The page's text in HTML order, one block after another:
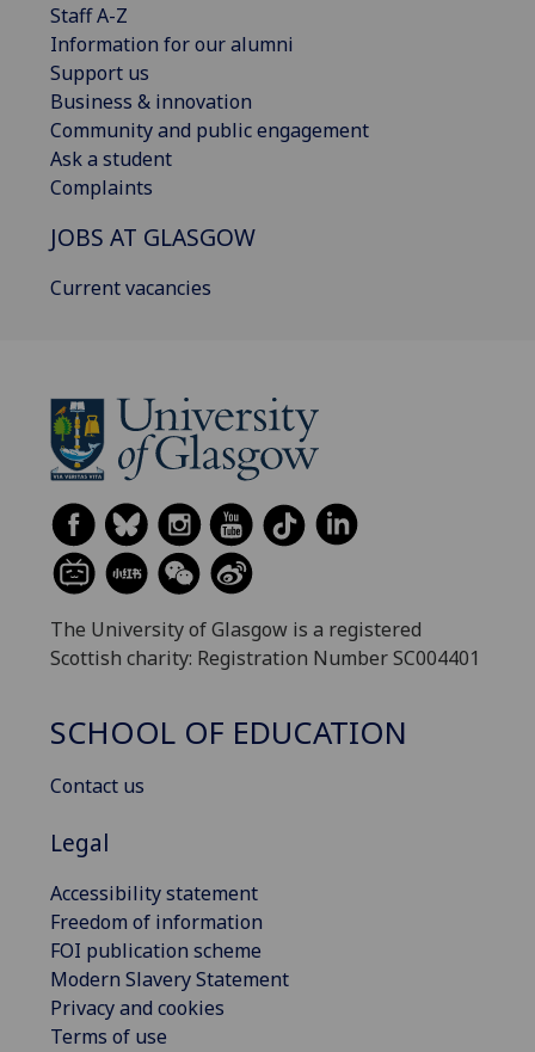
Staff A-Z
Information for our alumni
Support us
Business & innovation
Community and public engagement
Ask a student
Complaints
JOBS AT GLASGOW
Current vacancies
The University of Glasgow is a registered
Scottish charity: Registration Number SC004401
SCHOOL OF EDUCATION
Contact us
Legal
Accessibility statement
Freedom of information
FOI publication scheme
Modern Slavery Statement
Privacy and cookies
Terms of use